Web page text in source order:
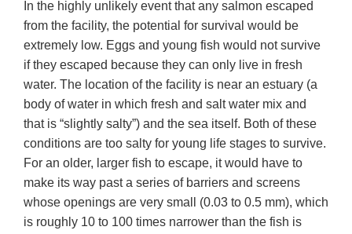
In the highly unlikely event that any salmon escaped
from the facility, the potential for survival would be
extremely low. Eggs and young fish would not survive
if they escaped because they can only live in fresh
water. The location of the facility is near an estuary (a
body of water in which fresh and salt water mix and
that is “slightly salty”) and the sea itself. Both of these
conditions are too salty for young life stages to survive.
For an older, larger fish to escape, it would have to
make its way past a series of barriers and screens
whose openings are very small (0.03 to 0.5 mm), which
is roughly 10 to 100 times narrower than the fish is